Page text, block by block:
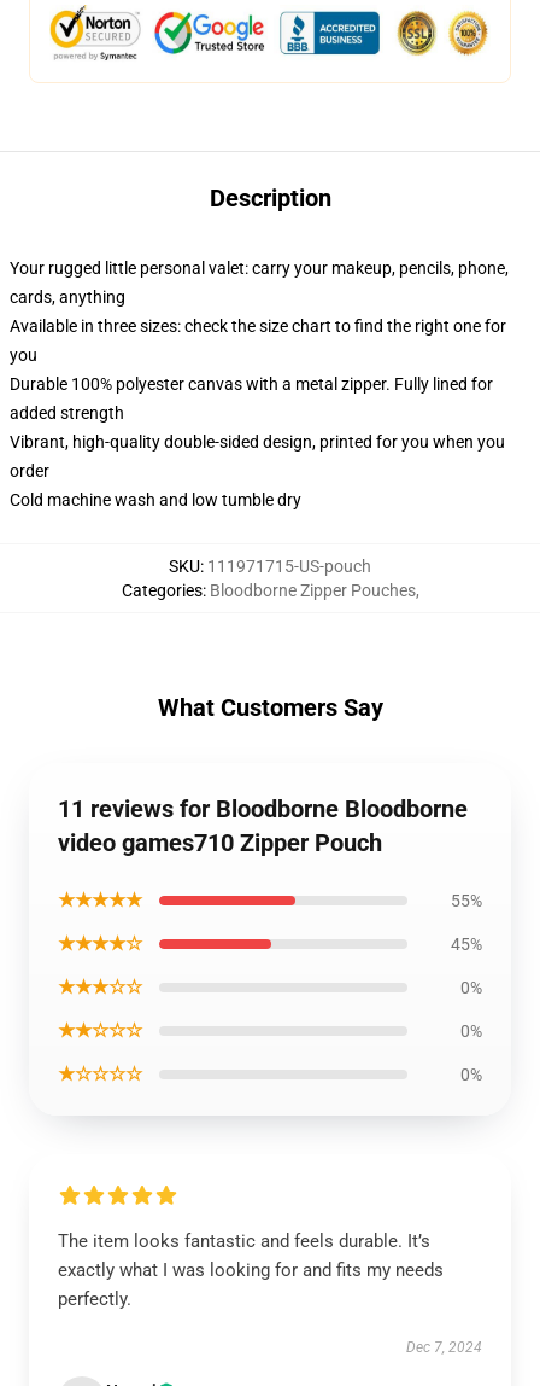
Description
Your rugged little personal valet: carry your makeup, pencils, phone,
cards, anything
Available in three sizes: check the size chart to find the right one for
you
Durable 100% polyester canvas with a metal zipper. Fully lined for
added strength
Vibrant, high-quality double-sided design, printed for you when you
order
Cold machine wash and low tumble dry
SKU: 111971715-US-pouch
Categories: Bloodborne Zipper Pouches,
What Customers Say
11 reviews for Bloodborne Bloodborne
video games710 Zipper Pouch
★★★★★ 55%
★★★★☆ 45%
★★★☆☆ 0%
★★☆☆☆ 0%
★☆☆☆☆ 0%
The item looks fantastic and feels durable. It’s
exactly what I was looking for and fits my needs
perfectly.
Dec 7, 2024